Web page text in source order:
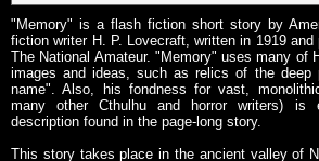
"Memory" is a flash fiction short story by
fiction writer H. P. Lovecraft, written in 1919
The National Amateur. "Memory" uses many of
images and ideas, such as relics of the deep
name". Also, his fondness for vast,
many other Cthulhu and horror writers) is
description found in the page-long story.
This story takes place in the ancient valley of